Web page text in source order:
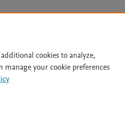
Policy
cookies to analyze,
your cookie preferences